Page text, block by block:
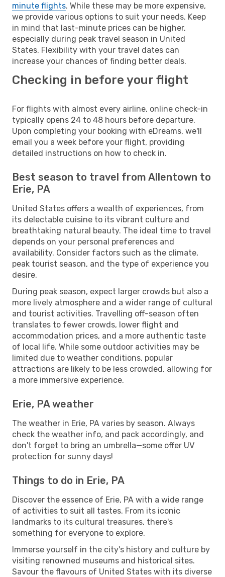
minute flights. While these may be more expensive,
we provide various options to suit your needs. Keep
in mind that last-minute prices can be higher,
especially during peak travel season in United
States. Flexibility with your travel dates can
increase your chances of finding better deals.
Checking in before your flight
For flights with almost every airline, online check-in
typically opens 24 to 48 hours before departure.
Upon completing your booking with eDreams, we'll
email you a week before your flight, providing
detailed instructions on how to check in.
Best season to travel from Allentown to
Erie, PA
United States offers a wealth of experiences, from
its delectable cuisine to its vibrant culture and
breathtaking natural beauty. The ideal time to travel
depends on your personal preferences and
availability. Consider factors such as the climate,
peak tourist season, and the type of experience you
desire.
During peak season, expect larger crowds but also a
more lively atmosphere and a wider range of cultural
and tourist activities. Travelling off-season often
translates to fewer crowds, lower flight and
accommodation prices, and a more authentic taste
of local life. While some outdoor activities may be
limited due to weather conditions, popular
attractions are likely to be less crowded, allowing for
a more immersive experience.
Erie, PA weather
The weather in Erie, PA varies by season. Always
check the weather info, and pack accordingly, and
don't forget to bring an umbrella—some offer UV
protection for sunny days!
Things to do in Erie, PA
Discover the essence of Erie, PA with a wide range
of activities to suit all tastes. From its iconic
landmarks to its cultural treasures, there's
something for everyone to explore.
Immerse yourself in the city's history and culture by
visiting renowned museums and historical sites.
Savour the flavours of United States with its diverse